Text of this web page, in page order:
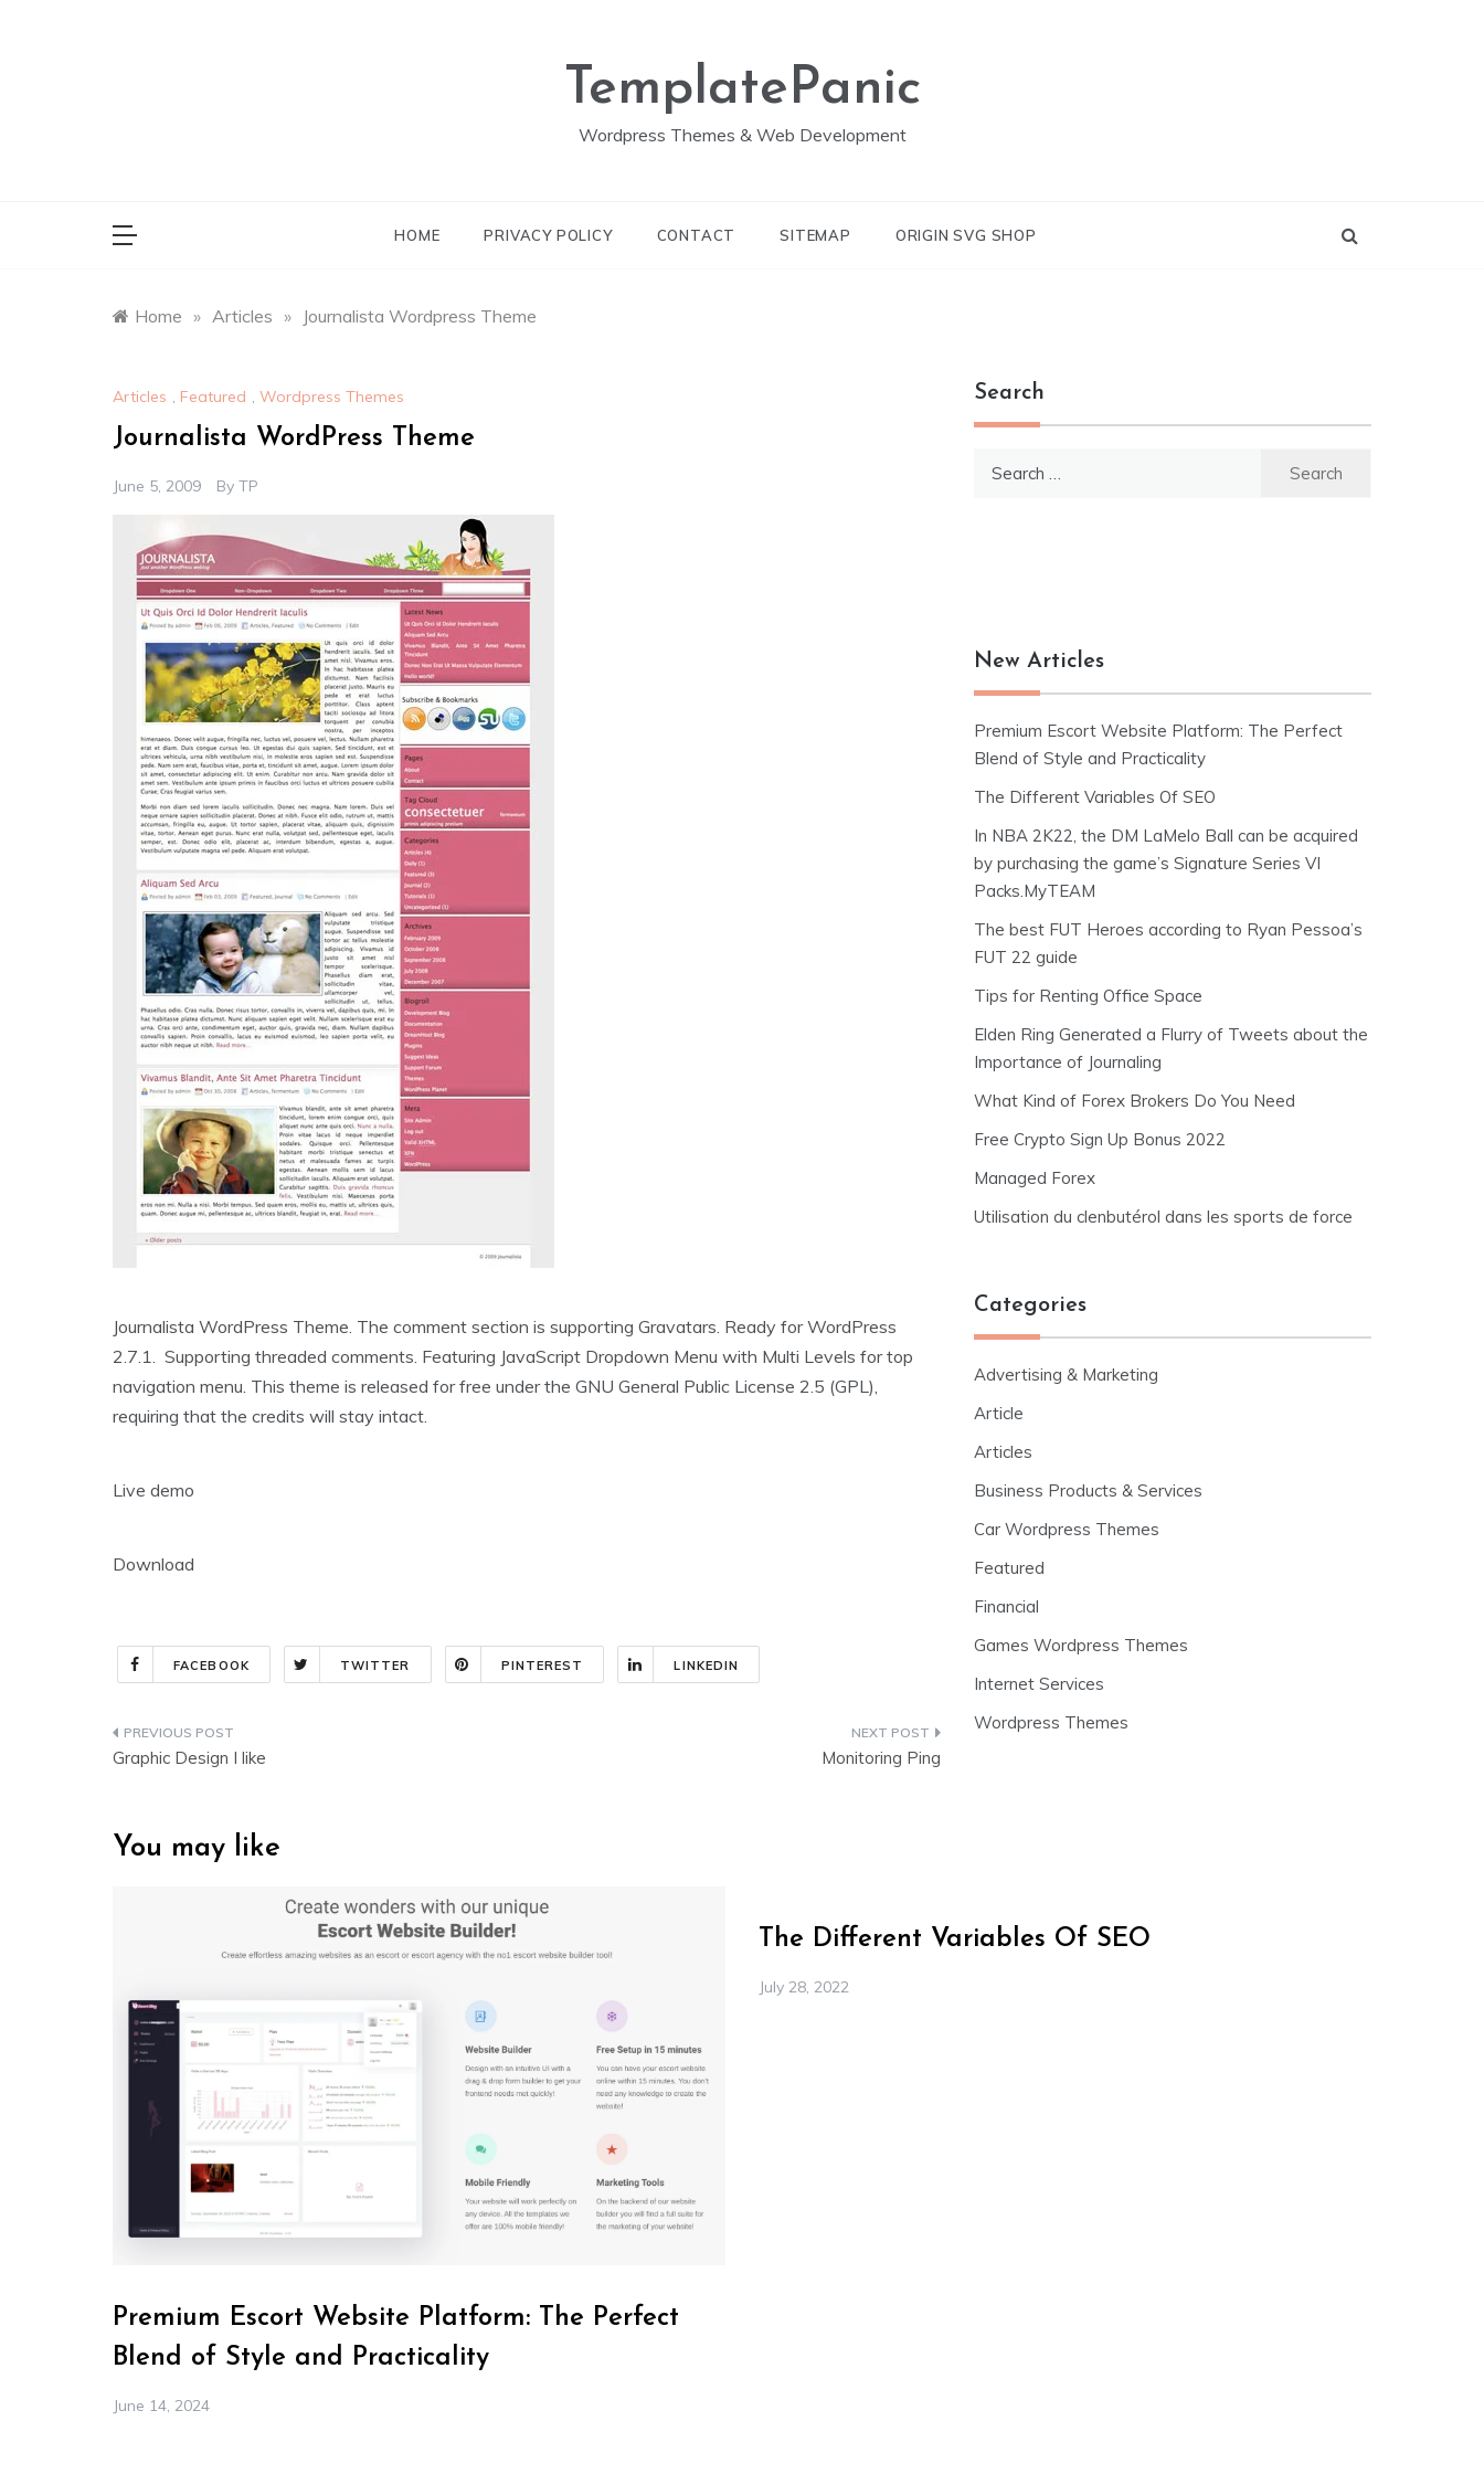
TemplatePanic
Wordpress Themes & Web Development
HOME PRIVACY POLICY CONTACT SITEMAP ORIGIN SVG SHOP
Home » Articles » Journalista Wordpress Theme
Articles , Featured , Wordpress Themes
Journalista WordPress Theme
June 5, 2009 By TP
Journalista WordPress Theme. The comment section is supporting Gravatars. Ready for WordPress
2.7.1. Supporting threaded comments. Featuring JavaScript Dropdown Menu with Multi Levels for top
navigation menu. This theme is released for free under the GNU General Public License 2.5 (GPL),
requiring that the credits will stay intact.
Live demo
Download
FACEBOOK TWITTER PINTEREST LINKEDIN
Post
Graphic Design I like Monitoring Ping
Search
New Articles
Premium Escort Website Platform: The Perfect
Blend of Style and Practicality
The Different Variables Of SEO
In NBA 2K22, the DM LaMelo Ball can be acquired
by purchasing the game’s Signature Series VI
Packs.MyTEAM
The best FUT Heroes according to Ryan Pessoa’s
FUT 22 guide
Tips for Renting Office Space
Elden Ring Generated a Flurry of Tweets about the
Importance of Journaling
What Kind of Forex Brokers Do You Need
Free Crypto Sign Up Bonus 2022
Managed Forex
Utilisation du clenbutérol dans les sports de force
Categories
Advertising & Marketing
Article
Articles
Business Products & Services
Car Wordpress Themes
Featured
Financial
Games Wordpress Themes
Internet Services
Wordpress Themes
You may like
Premium Escort Website Platform: The Perfect
Blend of Style and Practicality
June 14, 2024
The Different Variables Of SEO
July 28, 2022